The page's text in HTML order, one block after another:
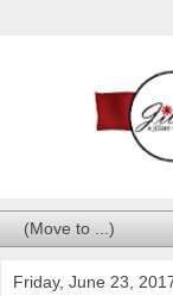
Friday, June 23,